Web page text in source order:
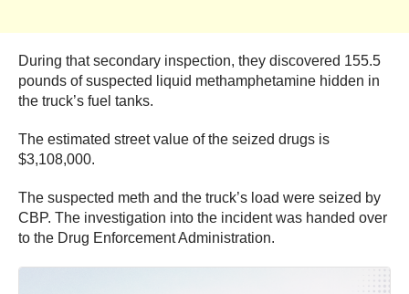
During that secondary inspection, they discovered 155.5
pounds of suspected liquid methamphetamine hidden in
the truck’s fuel tanks.
The estimated street value of the seized drugs is
$3,108,000.
The suspected meth and the truck’s load were seized by
CBP. The investigation into the incident was handed over
to the Drug Enforcement Administration.